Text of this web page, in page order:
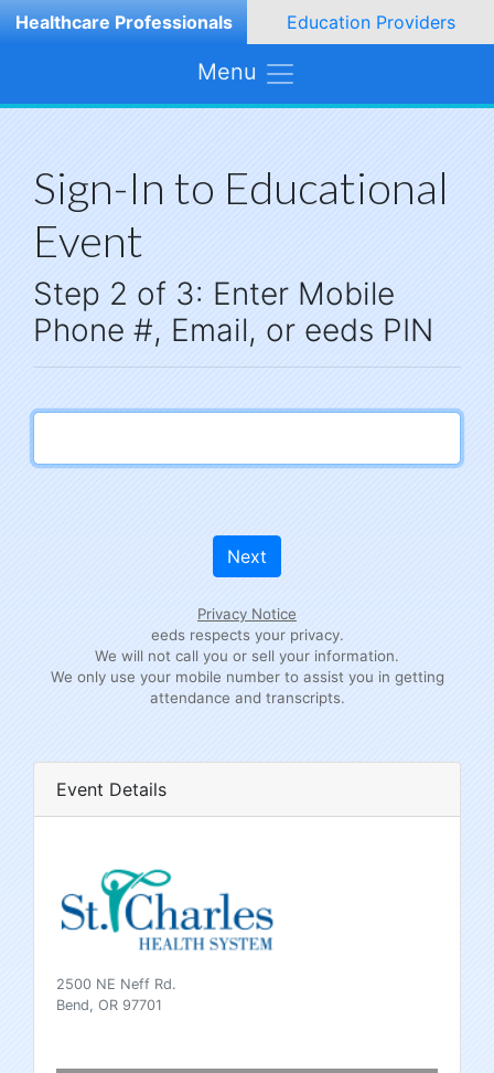
Healthcare Professionals Education Providers
Menu
Sign-In to Educational
Event
Step 2 of 3: Enter Mobile
Phone #, Email, or eeds PIN
Next
Privacy Notice
eeds respects your privacy.
We will not call you or sell your information.
We only use your mobile number to assist you in getting
attendance and transcripts.
Event Details
2500 NE Neff Rd.
Bend, OR 97701